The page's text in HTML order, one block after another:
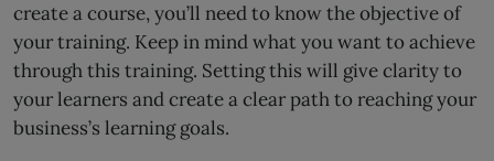
create a course, you’ll need to know the objective of
your training. Keep in mind what you want to achieve
through this training. Setting this will give clarity to
your learners and create a clear path to reaching your
business’s learning goals.